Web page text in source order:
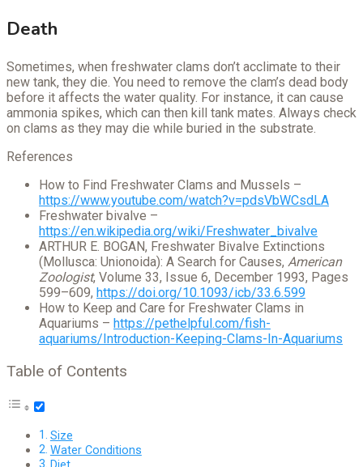
Death
Sometimes, when freshwater clams don’t acclimate to their
new tank, they die. You need to remove the clam’s dead body
before it affects the water quality. For instance, it can cause
ammonia spikes, which can then kill tank mates. Always check
on clams as they may die while buried in the substrate.
References
How to Find Freshwater Clams and Mussels –
https://www.youtube.com/watch?v=pdsVbWCsdLA
Freshwater bivalve –
https://en.wikipedia.org/wiki/Freshwater_bivalve
ARTHUR E. BOGAN, Freshwater Bivalve Extinctions
(Mollusca: Unionoida): A Search for Causes, American
Zoologist, Volume 33, Issue 6, December 1993, Pages
599–609, https://doi.org/10.1093/icb/33.6.599
How to Keep and Care for Freshwater Clams in
Aquariums – https://pethelpful.com/fish-
aquariums/Introduction-Keeping-Clams-In-Aquariums
Table of Contents
Size
Water Conditions